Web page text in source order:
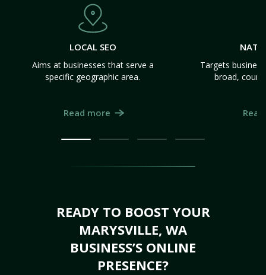
LOCAL SEO
Aims at businesses that serve a
specific geographic area.
Read more
Targets
broad,
READY TO BOOST YOUR
MARYSVILLE, WA
BUSINESS’S ONLINE
PRESENCE?